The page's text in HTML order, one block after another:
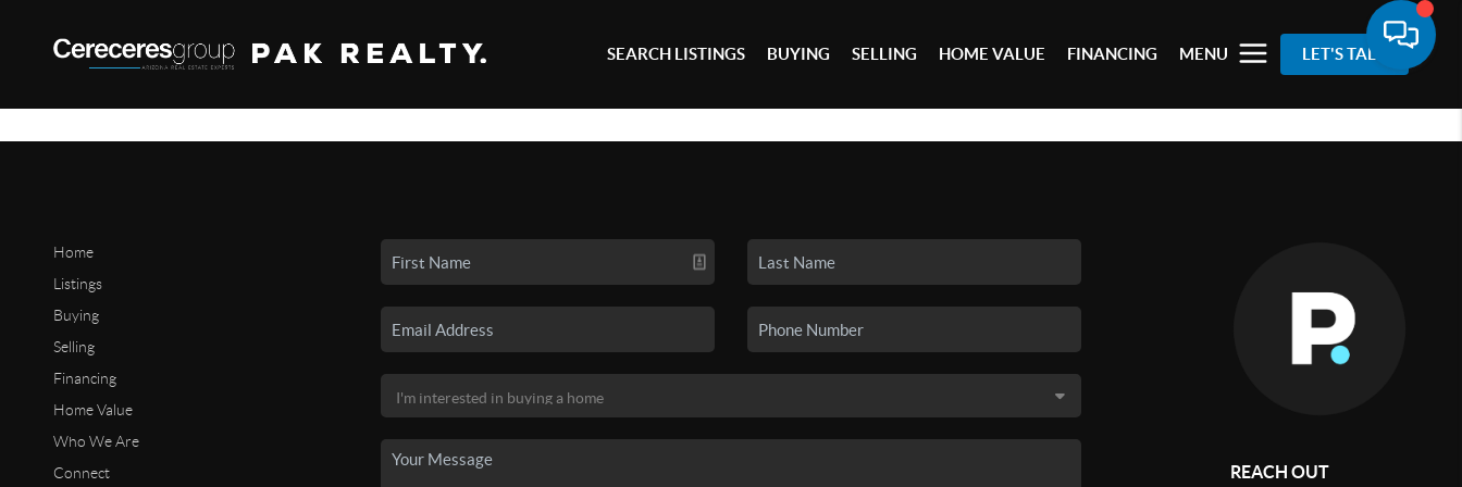
SEARCH LISTINGS BUYING SELLING HOME VALUE FINANCING MENU LET'S TALK
Home
Listings
Buying
Selling
Financing
Home Value
Who We Are
Connect
REACH OUT